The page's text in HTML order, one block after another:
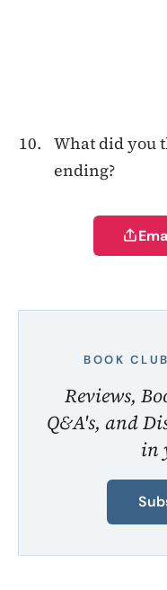
What did you
ending?
BOOK
Reviews,
Q&A's, and
in